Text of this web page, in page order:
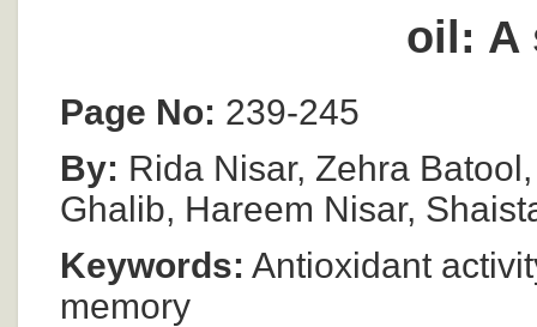
oil: A
Page No: 239-245
By: Rida Nisar, Zehra
Ghalib, Hareem Nisar,
Keywords: Antioxidant
memory